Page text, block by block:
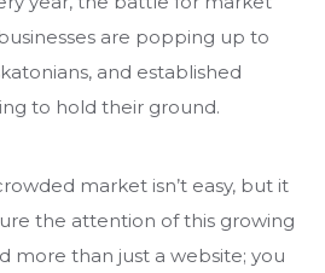
are popping up to
and established
to hold their ground.
market isn’t easy, but it
the attention of this growing
more than just a website; you